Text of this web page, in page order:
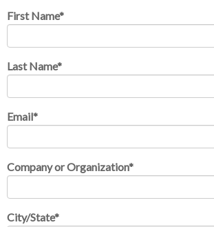
First Name*
Last Name*
Email*
Company or Organization*
City/State*